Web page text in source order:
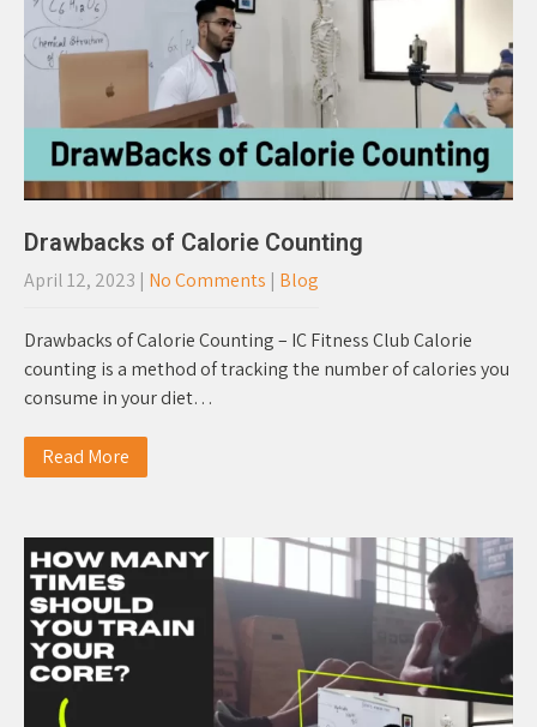
Drawbacks of Calorie Counting
April 12, 2023 | No Comments | Blog
Drawbacks of Calorie Counting – IC Fitness Club Calorie
counting is a method of tracking the number of calories you
consume in your diet…
Read More